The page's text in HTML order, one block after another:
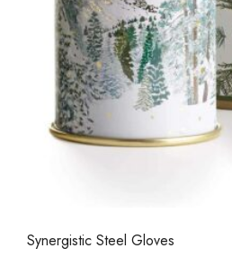
Synergistic Steel Gloves